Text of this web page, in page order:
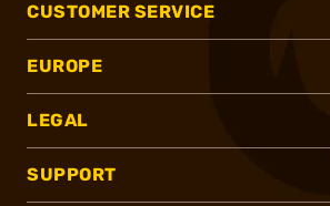
CUSTOMER SERVICE
EUROPE
LEGAL
SUPPORT